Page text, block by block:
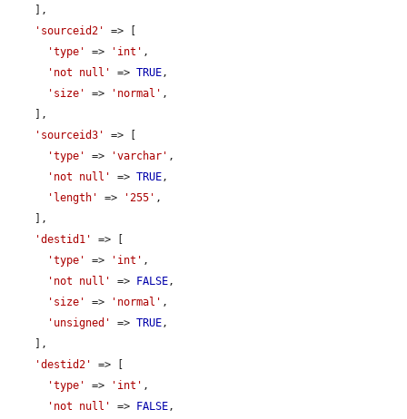
'sourceid2'
=> [
'type'
=> 'int' ,
'not null'
=> TRUE ,
'size'
=> 'normal' ,
'sourceid3'
=> [
'type'
=> 'varchar' ,
'not null'
=> TRUE ,
'length'
=> '255' ,
'destid1'
=> [
'type'
=> 'int' ,
'not null'
=> FALSE ,
'size'
=> 'normal' ,
'unsigned'
=> TRUE ,
'destid2'
=> [
'type'
=> 'int' ,
'not null'
=> FALSE ,